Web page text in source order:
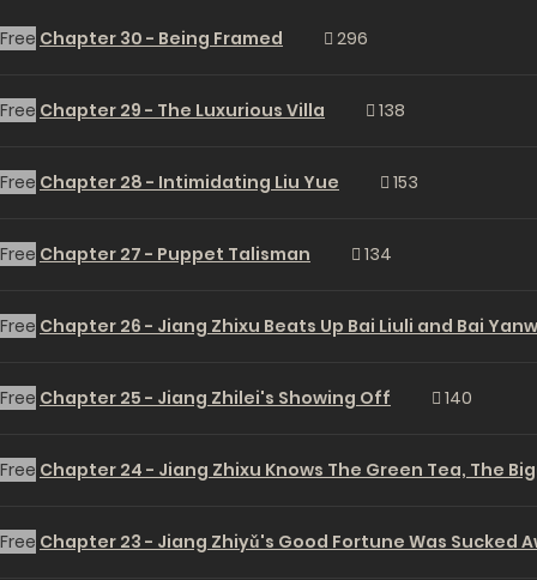
Free Chapter 30 - Being Framed 296
Free Chapter 29 - The Luxurious Villa 138
Free Chapter 28 - Intimidating Liu Yue 153
Free Chapter 27 - Puppet Talisman 134
Free Chapter 26 - Jiang Zhixu Beats Up Bai Liuli and Bai
Free Chapter 25 - Jiang Zhilei's Showing Off 140
Free Chapter 24 - Jiang Zhixu Knows The Green Tea, The
Free Chapter 23 - Jiang Zhiyǔ's Good Fortune Was Sucked